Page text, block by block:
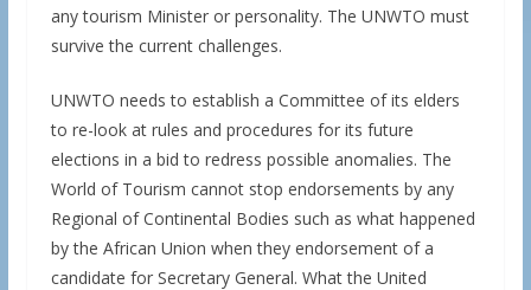
any tourism Minister or personality. The UNWTO must
survive the current challenges.
UNWTO needs to establish a Committee of its elders
to re-look at rules and procedures for its future
elections in a bid to redress possible anomalies. The
World of Tourism cannot stop endorsements by any
Regional of Continental Bodies such as what happened
by the African Union when they endorsement of a
candidate for Secretary General. What the United